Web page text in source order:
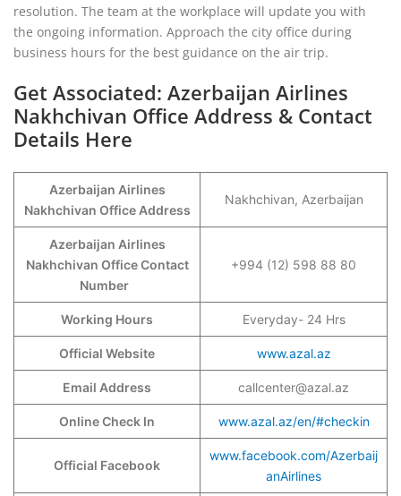
resolution. The team at the workplace will update you with
the ongoing information. Approach the city office during
business hours for the best guidance on the air trip.
Get Associated: Azerbaijan Airlines
Nakhchivan Office Address & Contact
Details Here
Azerbaijan Airlines
Nakhchivan Office Address
Nakhchivan, Azerbaijan
Azerbaijan Airlines
Nakhchivan Office Contact
Number
+994 (12) 598 88 80
Working Hours Everyday- 24 Hrs
Official Website www.azal.az
Email Address callcenter@azal.az
Online Check In www.azal.az/en/#checkin
Official Facebook
www.facebook.com/Azerbaij
anAirlines